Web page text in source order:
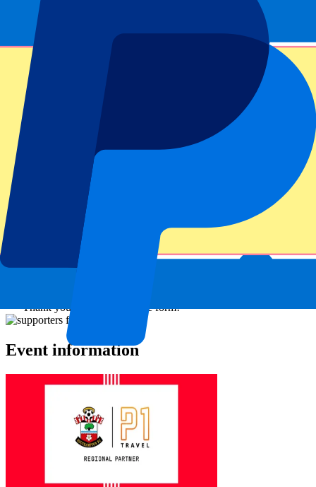
Official tickets
100% Guaranteed access. Tickets directly from the organizer.
This event is over
Sign up and always get all updates, deals and more!
Your information will be used in accordance with our
Privacy
Thank you for submitting the form!
Event information